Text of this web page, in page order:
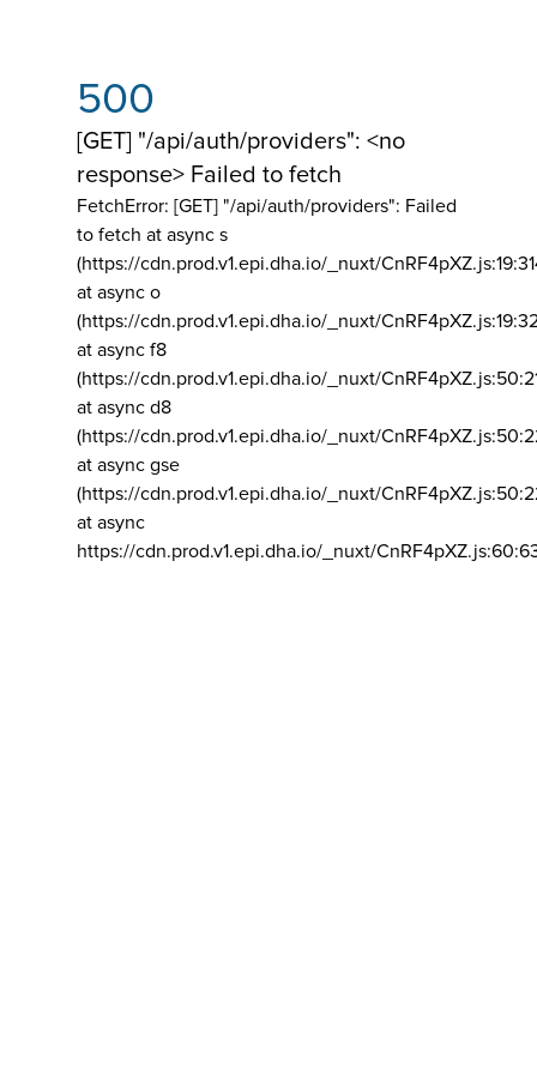
500
[GET] "/api/auth/providers": <no
response> Failed to fetch
FetchError: [GET] "/api/auth/providers": Failed
to fetch at async s
(https://cdn.prod.v1.epi.dha.io/_nuxt/
at async o
(https://cdn.prod.v1.epi.dha.io/_nuxt/
at async f8
(https://cdn.prod.v1.epi.dha.io/_nuxt/
at async d8
(https://cdn.prod.v1.epi.dha.io/_nuxt/
at async gse
(https://cdn.prod.v1.epi.dha.io/_nuxt/
at async
https://cdn.prod.v1.epi.dha.io/_nuxt/